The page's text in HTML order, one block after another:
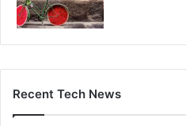
Recent Tech News